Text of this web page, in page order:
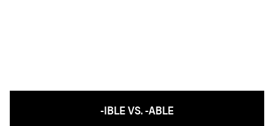
-IBLE VS. -ABLE